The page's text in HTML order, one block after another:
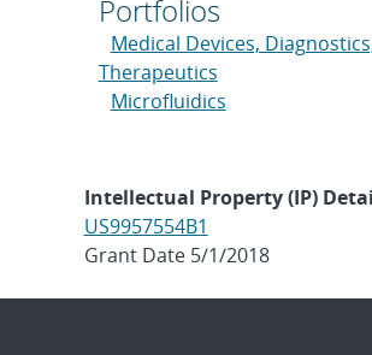
Portfolios
Medical Devices,
Therapeutics
Microfluidics
Intellectual Property (IP)
US9957554B1
Grant Date 5/1/2018